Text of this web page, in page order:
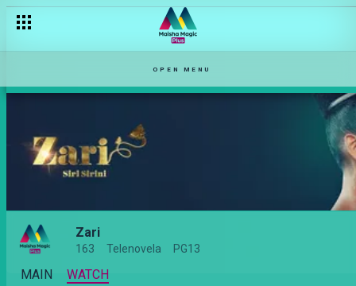
OPEN MENU
Zari
163 Telenovela PG13
MAIN WATCH